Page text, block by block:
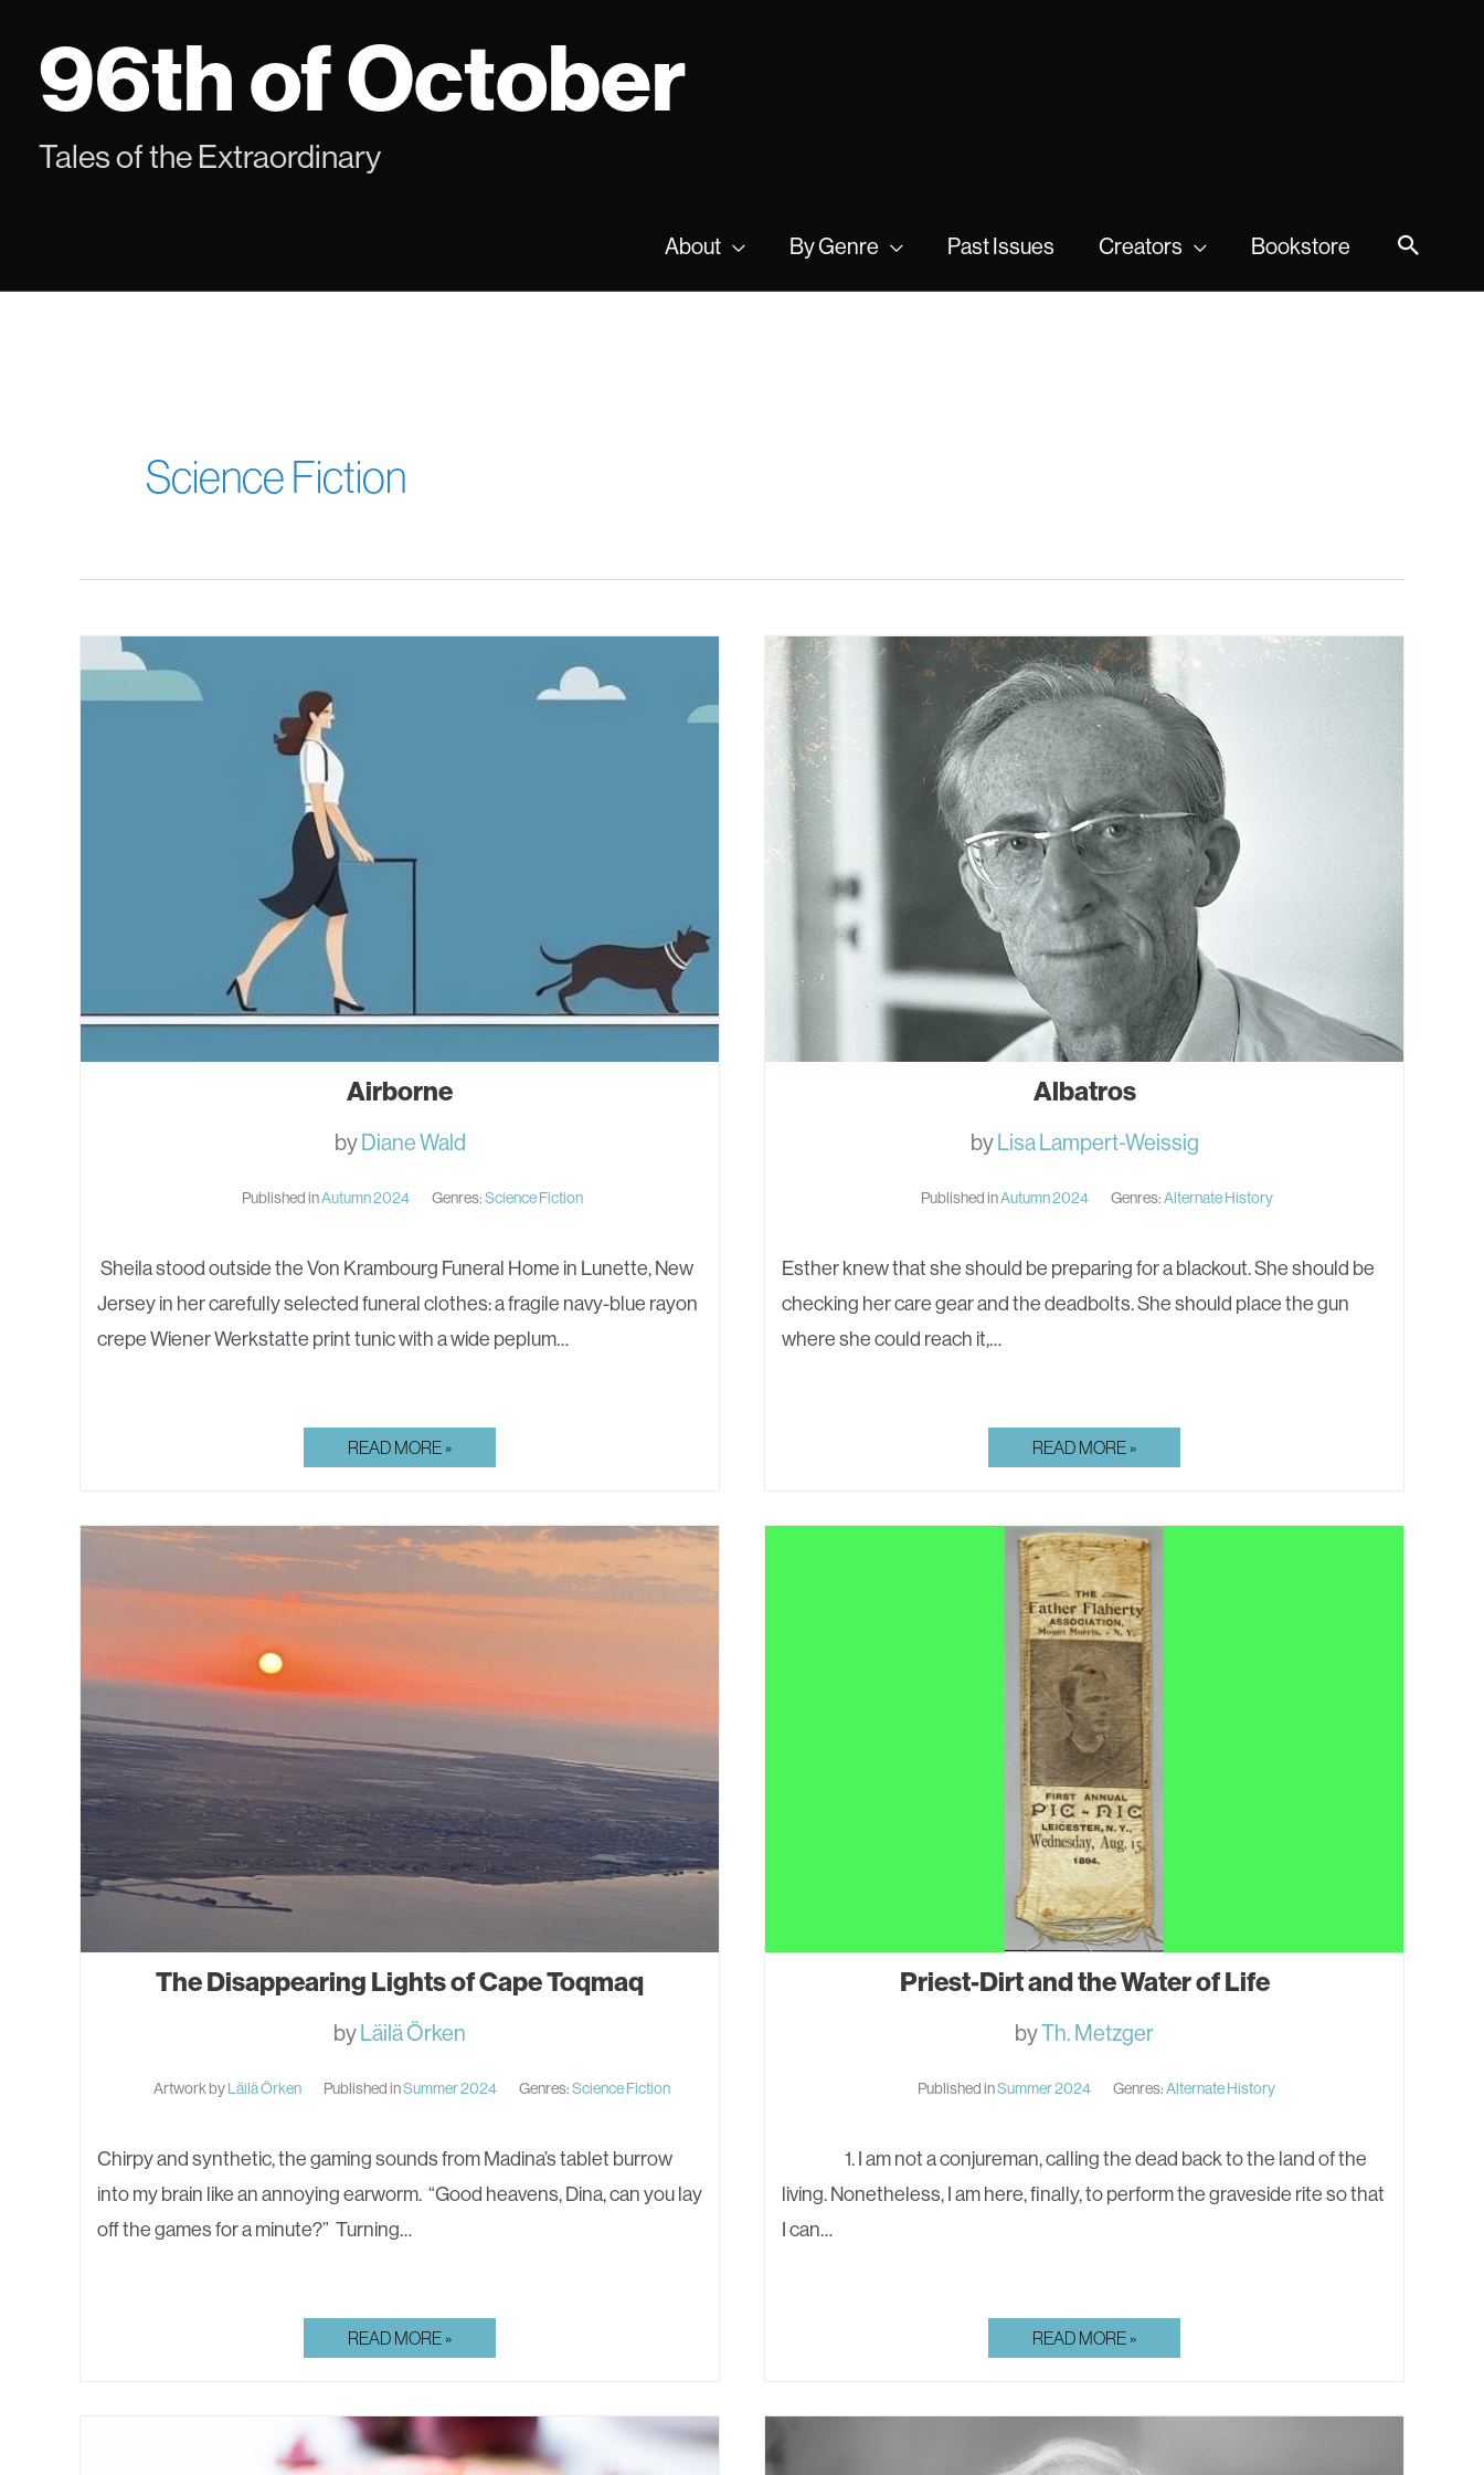
96th of October
Tales of the Extraordinary
About By Genre Past Issues Creators Bookstore
Science Fiction
Airborne
byDiane Wald
Published inAutumn 2024 Genres:Science Fiction
Sheila stood outside the Von Krambourg Funeral Home in Lunette, New
Jersey in her carefully selected funeral clothes: a fragile navy-blue rayon
crepe Wiener Werkstatte print tunic with a wide peplum…
AIRBORNE
READ MORE »
Albatros
byLisa Lampert-Weissig
Published inAutumn 2024 Genres:Alternate History
Esther knew that she should be preparing for a blackout. She should be
checking her care gear and the deadbolts. She should place the gun
where she could reach it,…
ALBATROS
READ MORE »
The Disappearing Lights of Cape Toqmaq
byLäilä Örken
Artwork byLäilä Örken Published inSummer 2024 Genres:Science Fiction
Chirpy and synthetic, the gaming sounds from Madina’s tablet burrow
into my brain like an annoying earworm. “Good heavens, Dina, can you lay
off the games for a minute?” Turning…
THE
DISAPPEARING
TOQMAQ
READ MORE »
Priest-Dirt and the Water of Life
byTh. Metzger
Published inSummer 2024 Genres:Alternate History
1. I am not a conjureman, calling the dead back to the land of the
living. Nonetheless, I am here, finally, to perform the graveside rite so that
I can…
PRIEST-
DIRT
LIFE
READ MORE »